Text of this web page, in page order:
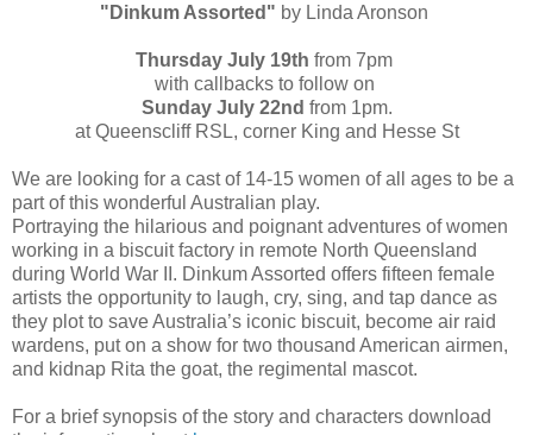
"Dinkum Assorted" by Linda Aronson
Thursday July 19th from 7pm
with callbacks to follow on
Sunday July 22nd from 1pm.
at Queenscliff RSL, corner King and Hesse St
We are looking for a cast of 14-15 women of all ages to be a
part of this wonderful Australian play.
Portraying the hilarious and poignant adventures of women
working in a biscuit factory in remote North Queensland
during World War II. Dinkum Assorted offers fifteen female
artists the opportunity to laugh, cry, sing, and tap dance as
they plot to save Australia’s iconic biscuit, become air raid
wardens, put on a show for two thousand American airmen,
and kidnap Rita the goat, the regimental mascot.
For a brief synopsis of the story and characters download